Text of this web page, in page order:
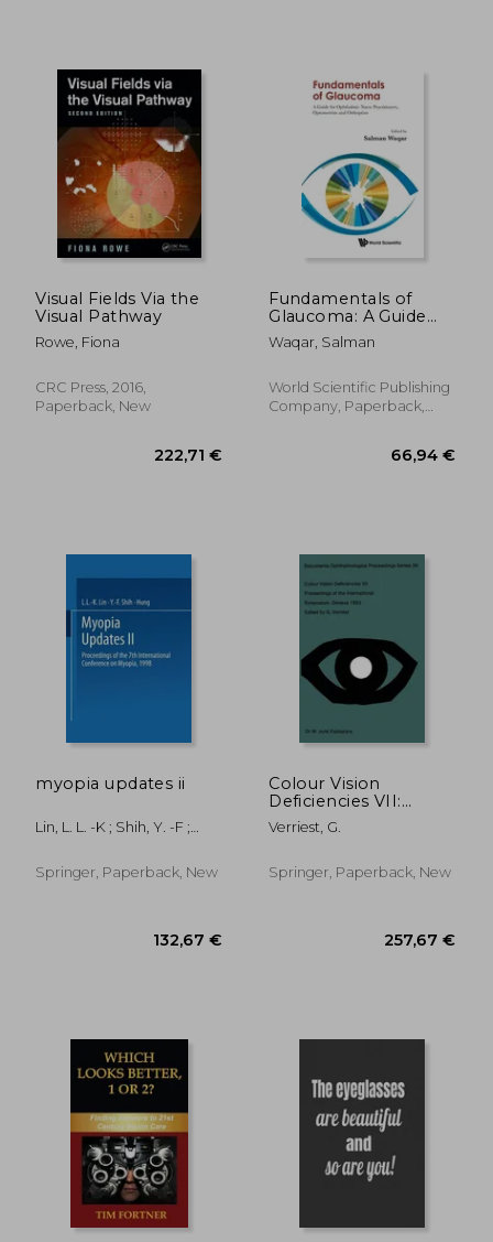
19,13 €
Visual Fields Via the
Visual Pathway
Rowe, Fiona
CRC Press, 2016,
Paperback, New
Fundamentals of
Glaucoma: A Guide
for Ophthalmic Nurse
Practitioners,
Orthoptists
Waqar, Salman
World Scientific Publishing
Company, Paperback,
myopia updates ii
Lin, L. L. -K ; Shih, Y. -F ;
Springer, Paperback, New
Colour Vision
Deficiencies VII:
Proceedings of the
Seventh Symposium
Research Group on
Verriest, G.
Springer, Paperback, New